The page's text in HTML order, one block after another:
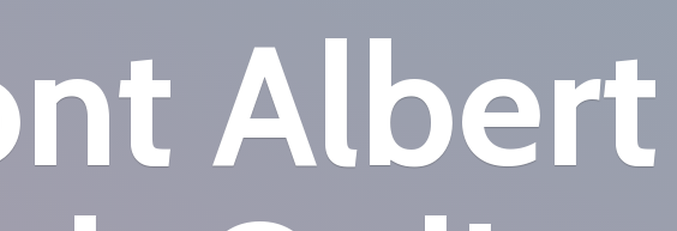
Albert